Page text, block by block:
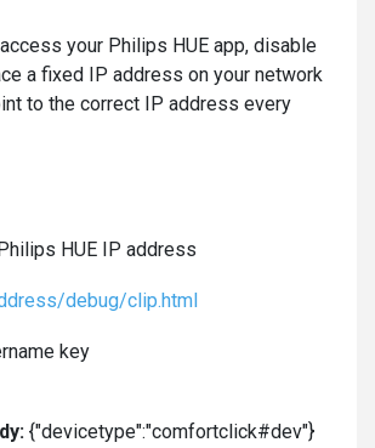
your Philips HUE app, disable
a fixed IP address on your network
to the correct IP address every
HUE IP address
debug/clip.html
key
{"devicetype":"comfortclick#dev"}